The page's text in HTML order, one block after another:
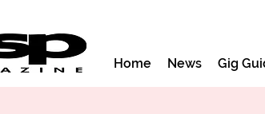
Home News Gig